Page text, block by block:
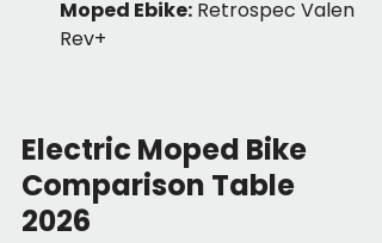
Moped Ebike: Retrospec Valen
Rev+
Electric Moped Bike
Comparison Table
2026